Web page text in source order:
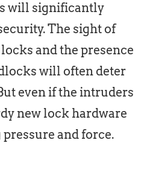
will significantly
The sight of
and the presence
will often deter
even if the intruders
new lock hardware
and force.